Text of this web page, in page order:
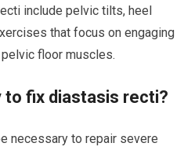
include pelvic tilts, heel
that focus on engaging
floor muscles.
to fix diastasis recti?
necessary to repair severe